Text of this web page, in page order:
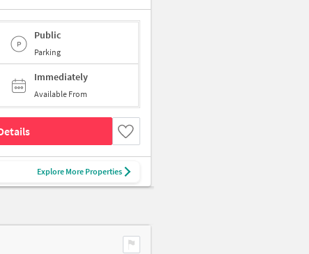
Public
Parking
Immediately
Available From
Explore More Properties